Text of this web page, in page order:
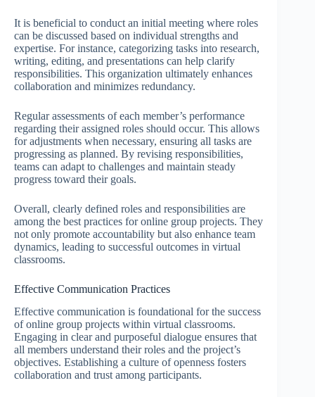
It is beneficial to conduct an initial meeting where roles
can be discussed based on individual strengths and
expertise. For instance, categorizing tasks into research,
writing, editing, and presentations can help clarify
responsibilities. This organization ultimately enhances
collaboration and minimizes redundancy.
Regular assessments of each member’s performance
regarding their assigned roles should occur. This allows
for adjustments when necessary, ensuring all tasks are
progressing as planned. By revising responsibilities,
teams can adapt to challenges and maintain steady
progress toward their goals.
Overall, clearly defined roles and responsibilities are
among the best practices for online group projects. They
not only promote accountability but also enhance team
dynamics, leading to successful outcomes in virtual
classrooms.
Effective Communication Practices
Effective communication is foundational for the success
of online group projects within virtual classrooms.
Engaging in clear and purposeful dialogue ensures that
all members understand their roles and the project’s
objectives. Establishing a culture of openness fosters
collaboration and trust among participants.